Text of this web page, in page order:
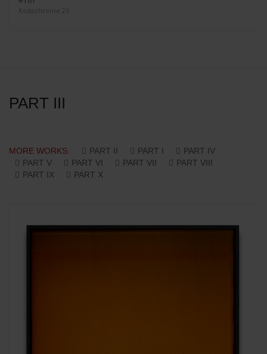
Kodachrome 25
PART III
MORE WORKS: PART II PART I
PART IV
PART V
PART VI PART VII
PART VIII
PART IX
PART X